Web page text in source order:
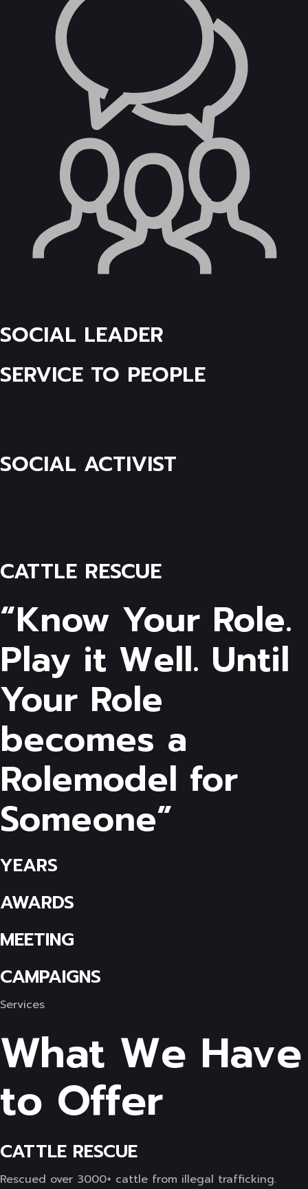
SOCIAL LEADER
SERVICE TO PEOPLE
SOCIAL ACTIVIST
CATTLE RESCUE
“Know Your Role.
Play it Well. Until
Your Role
becomes a
Rolemodel for
Someone”
YEARS
AWARDS
MEETING
CAMPAIGNS
Services
What We Have
to Offer
CATTLE RESCUE
Rescued over 3000+ cattle from illegal trafficking.